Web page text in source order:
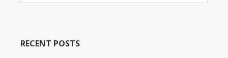
RECENT POSTS